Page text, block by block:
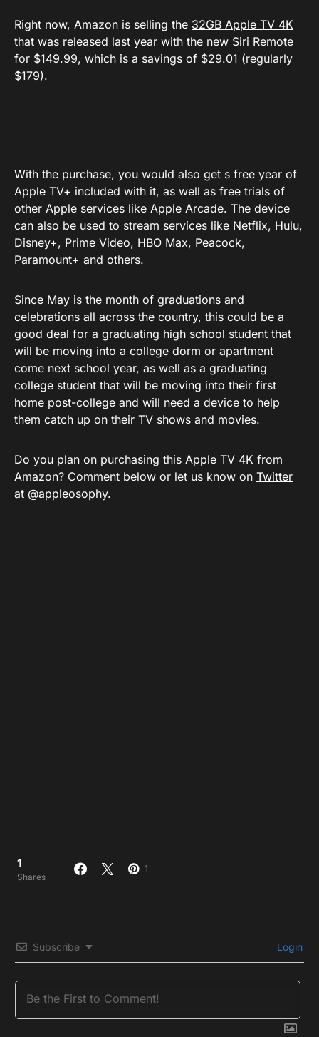
Right now, Amazon is selling the 32GB Apple TV 4K
that was released last year with the new Siri Remote
for $149.99, which is a savings of $29.01 (regularly
$179).
With the purchase, you would also get s free year of
Apple TV+ included with it, as well as free trials of
other Apple services like Apple Arcade. The device
can also be used to stream services like Netflix, Hulu,
Disney+, Prime Video, HBO Max, Peacock,
Paramount+ and others.
Since May is the month of graduations and
celebrations all across the country, this could be a
good deal for a graduating high school student that
will be moving into a college dorm or apartment
come next school year, as well as a graduating
college student that will be moving into their first
home post-college and will need a device to help
them catch up on their TV shows and movies.
Do you plan on purchasing this Apple TV 4K from
Amazon? Comment below or let us know on Twitter
at @appleosophy.
1
Shares
1
Subscribe Login